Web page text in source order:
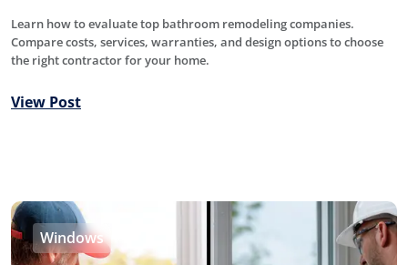
Learn how to evaluate top bathroom remodeling companies.
Compare costs, services, warranties, and design options to choose
the right contractor for your home.
View Post
Windows